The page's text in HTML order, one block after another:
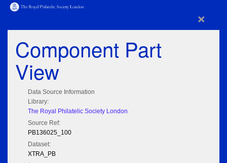
×
Component Part
View
Data Source Information
Library:
The Royal Philatelic Society London
Source Ref:
PB136025_100
Dataset:
XTRA_PB